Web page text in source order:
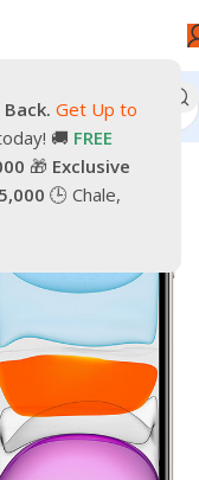
Get Up to
🚚 FREE
🎁 Exclusive
🕒 Chale,
Owned iPhone